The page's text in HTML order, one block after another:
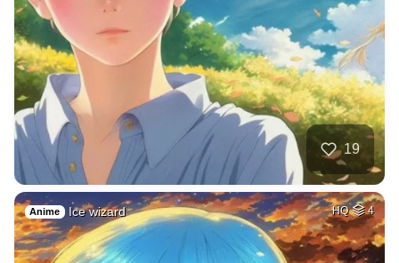
19
Anime Ice wizard HQ 4